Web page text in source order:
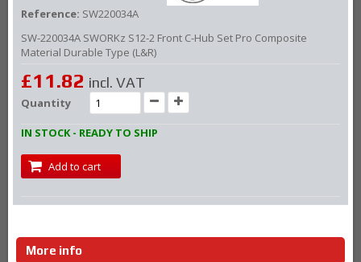
Reference: SW220034A
SW-220034A SWORKz S12-2 Front C-Hub Set Pro Composite
Material Durable Type (L&R)
£11.82 incl. VAT
Quantity
IN STOCK - READY TO SHIP
Add to cart
More info